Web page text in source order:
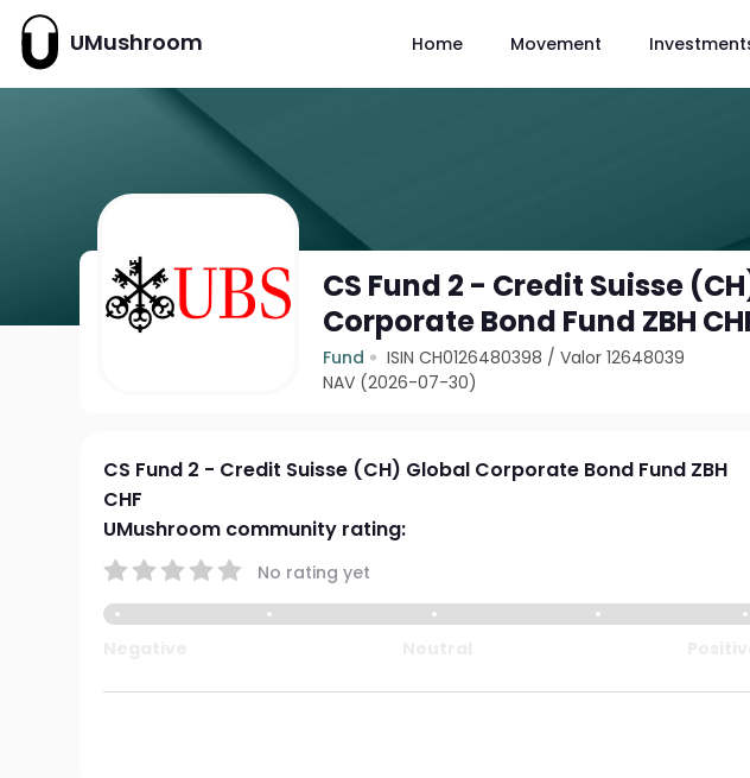
UMushroom Home Movement
CS Fund 2 - Credit Suisse
Corporate Bond Fund ZBH
Fund ISIN CH0126480398 /Valor 12648039
NAV (2026-07-30)
CS Fund 2 - Credit Suisse (CH) Global Corporate Bond Fund ZBH
CHF
UMushroom community rating:
No rating yet